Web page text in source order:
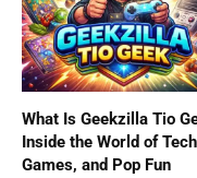
What Is Geekzilla Tio
Inside the World of
Games, and Pop Fun